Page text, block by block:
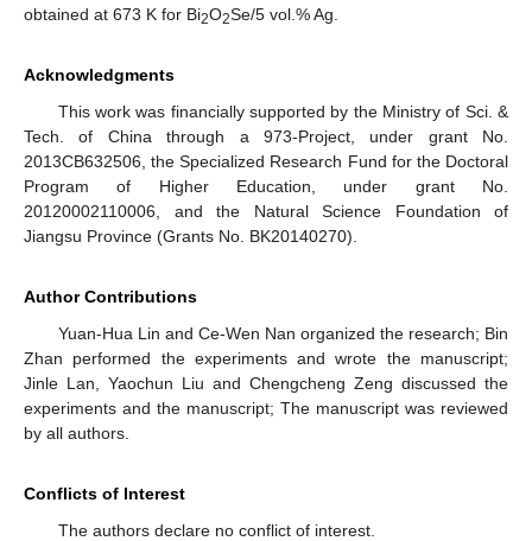
obtained at 673 K for Bi2O2Se/5 vol.% Ag.
Acknowledgments
This work was financially supported by the Ministry of Sci. &
Tech. of China through a 973-Project, under grant No.
2013CB632506, the Specialized Research Fund for the Doctoral
Program of Higher Education, under grant No.
20120002110006, and the Natural Science Foundation of
Jiangsu Province (Grants No. BK20140270).
Author Contributions
Yuan-Hua Lin and Ce-Wen Nan organized the research; Bin
Zhan performed the experiments and wrote the manuscript;
Jinle Lan, Yaochun Liu and Chengcheng Zeng discussed the
experiments and the manuscript; The manuscript was reviewed
by all authors.
Conflicts of Interest
The authors declare no conflict of interest.